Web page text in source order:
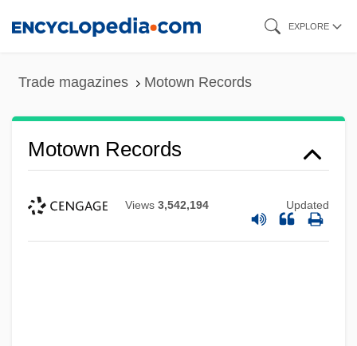
EXPLORE
Trade magazines Motown Records
Motown Records
Views 3,542,194 Updated